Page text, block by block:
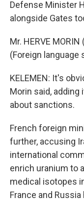
Defense Minister
alongside Gates
Mr. HERVE
(Foreign language
KELEMEN: It's
Morin said,
about sanctions.
French foreign
further, accusing
international
enrich uranium to
medical isotopes
France and